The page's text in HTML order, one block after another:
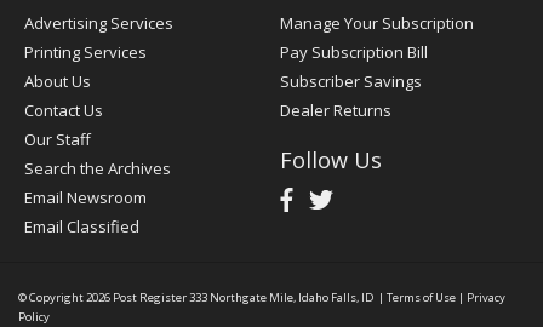
Advertising Services
Printing Services
About Us
Contact Us
Our Staff
Search the Archives
Email Newsroom
Email Classified
Manage Your Subscription
Pay Subscription Bill
Subscriber Savings
Dealer Returns
Follow Us
© Copyright 2026 Post Register333 Northgate Mile, Idaho Falls, ID | Terms of Use | Privacy
Policy